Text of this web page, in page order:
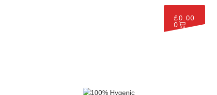
£0.00
0